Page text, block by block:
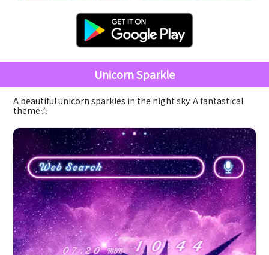
Unicorn Sparkle
A beautiful unicorn sparkles in the night sky. A fantastical
theme☆